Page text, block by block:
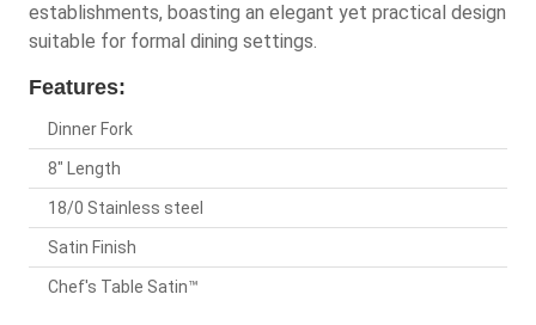
establishments, boasting an elegant yet practical design
suitable for formal dining settings.
Features:
Dinner Fork
8" Length
18/0 Stainless steel
Satin Finish
Chef's Table Satin™